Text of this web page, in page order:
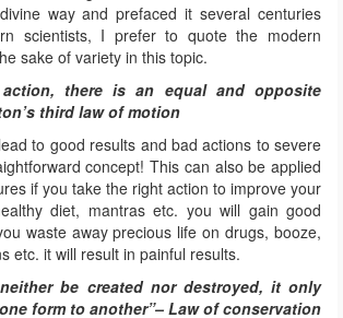
way and prefaced it several centuries
scientists, I prefer to quote the modern
sake of variety in this topic.
there is an equal and opposite
third law of motion
to good results and bad actions to severe
concept! This can also be applied
if you take the right action to improve your
diet, mantras etc. you will gain good
waste away precious life on drugs, booze,
etc. it will result in painful results.
be created nor destroyed, it only
form to another”– Law of conservation